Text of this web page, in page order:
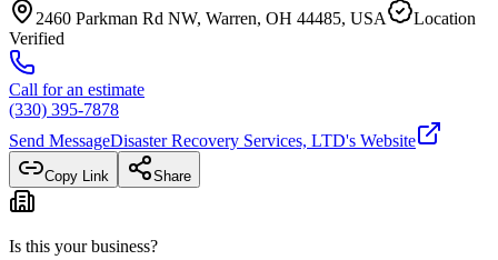
2460 Parkman Rd NW, Warren, OH 44485, USA
Location
Verified
Call for an estimate
(330) 395-7878
Send MessageDisaster Recovery Services, LTD's Website
Copy Link Share
Is this your business?